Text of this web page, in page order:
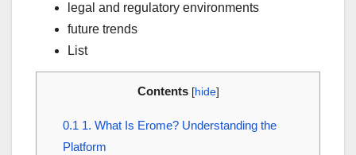
legal and regulatory environments
future trends
List
Contents [hide]
0.1 1. What Is Erome? Understanding the
Platform